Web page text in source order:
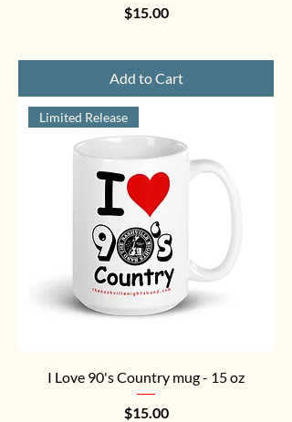
Price
$15.00
Add to Cart
Limited Release
I Love 90's Country mug - 15 oz
Price
$15.00